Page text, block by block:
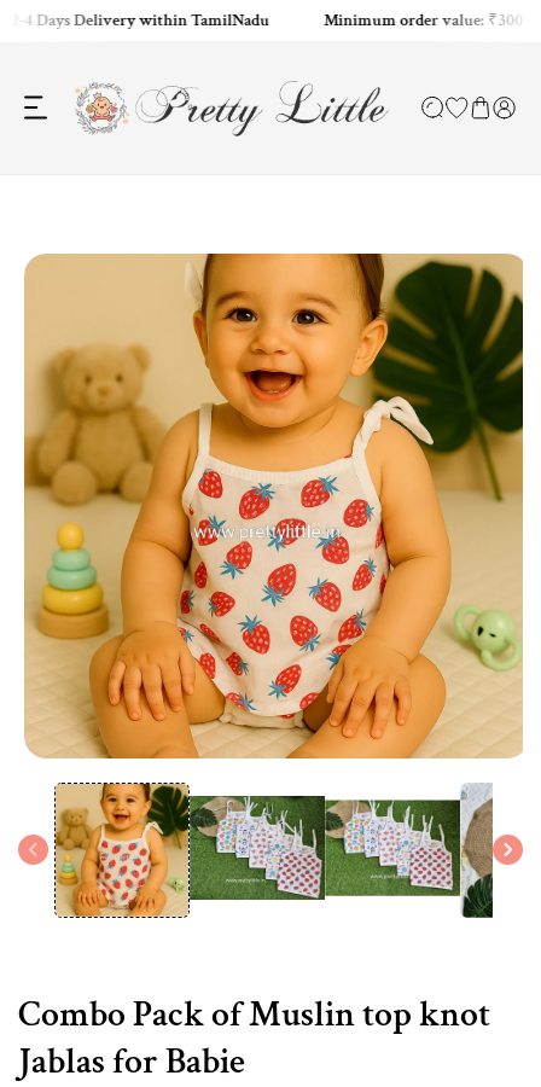
to content
2-4 Days Delivery within TamilNadu Minimum order value: ₹300
information
media
modal
Combo Pack of Muslin top knot
Jablas for Babie